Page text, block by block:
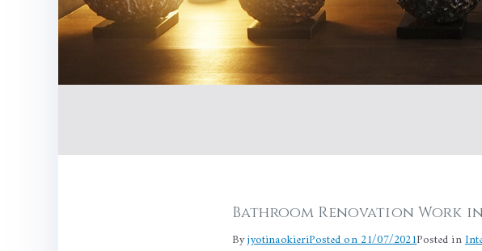
Bathroom Renovation Work
ByjyotinaokieriPosted on21/07/2021Posted in